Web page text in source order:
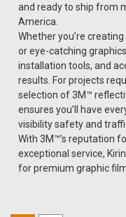
and ready to ship from
America.
Whether you’re
or eye-catching
installation tools, and
results. For projects
selection of 3M™
ensures you’ll have
visibility safety and
With 3M™’s reputation
exceptional service,
for premium graphic